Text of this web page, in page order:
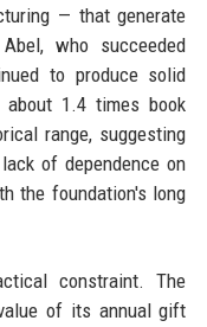
— that generate
who succeeded
to produce solid
1.4 times book
range, suggesting
of dependence on
the foundation's long
constraint. The
of its annual gift